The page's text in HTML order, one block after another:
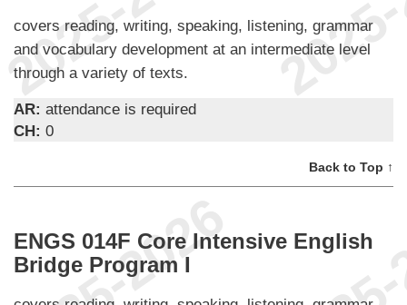
covers reading, writing, speaking, listening, grammar
and vocabulary development at an intermediate level
through a variety of texts.
AR: attendance is required
CH: 0
Back to Top ↑
ENGS 014F Core Intensive English
Bridge Program I